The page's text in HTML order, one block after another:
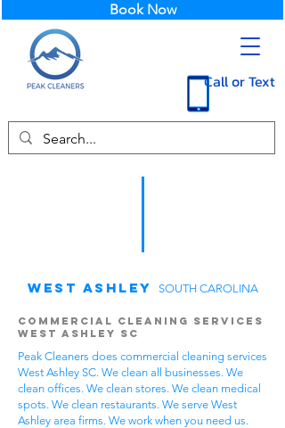
Call or Text
Book Now
West Ashley SOUTH CAROLINA
Commercial Cleaning Services
West Ashley SC
Peak Cleaners does commercial cleaning services
West Ashley SC. We clean all businesses. We
clean offices. We clean stores. We clean medical
spots. We clean restaurants. We serve West
Ashley area firms. We work when you need us.